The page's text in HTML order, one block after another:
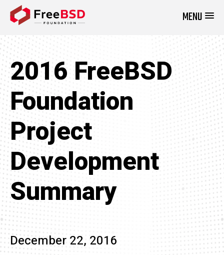
MENU
2016 FreeBSD
Foundation
Project
Development
Summary
December 22, 2016